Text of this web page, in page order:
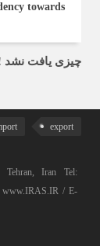
towards
چیزی یافت نشد
export
Iran Tel:
www.IRAS.IR / E-